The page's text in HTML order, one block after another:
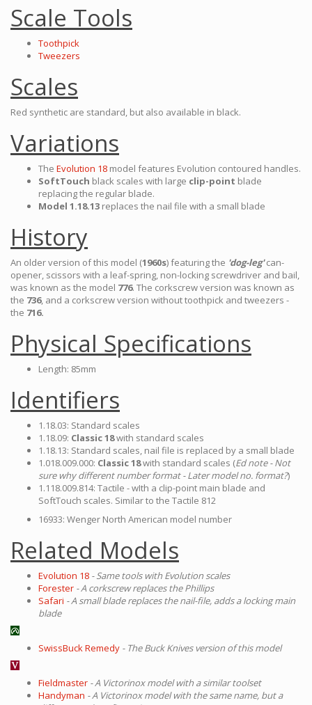
Scale Tools
Toothpick
Tweezers
Scales
Red synthetic are standard, but also available in black.
Variations
The Evolution 18 model features Evolution contoured handles.
SoftTouch black scales with large clip-point blade
replacing the regular blade.
Model 1.18.13 replaces the nail file with a small blade
History
An older version of this model (1960s) featuring the 'dog-leg'can-
opener, scissors with a leaf-spring, non-locking screwdriver and bail,
was known as the model 776. The corkscrew version was known as
the 736, and a corkscrew version without toothpick and tweezers -
the 716.
Physical Specifications
Length: 85mm
Identifiers
1.18.03: Standard scales
1.18.09: Classic 18with standard scales
1.18.13: Standard scales, nail file is replaced by a small blade
1.018.009.000: Classic 18with standard scales (Ed note - Not
sure why different number format - Later model no. format?)
1.118.009.814: Tactile - wIth a clip-point main blade and
SoftTouch scales. Similar to the Tactile 812
16933: Wenger North American model number
Related Models
Evolution 18 - Same tools with Evolution scales
Forester - A corkscrew replaces the Phillips
Safari - A small blade replaces the nail-file, adds a locking main
blade
SwissBuck Remedy - The Buck Knives version of this model
Fieldmaster - A Victorinox model with a similar toolset
Handyman - A Victorinox model with the same name, but a